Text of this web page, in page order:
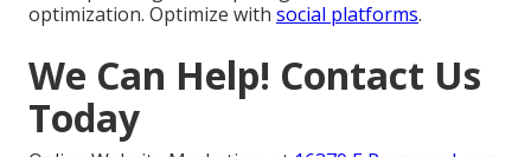
optimization. Optimize with social platforms.
We Can Help! Contact Us
Today